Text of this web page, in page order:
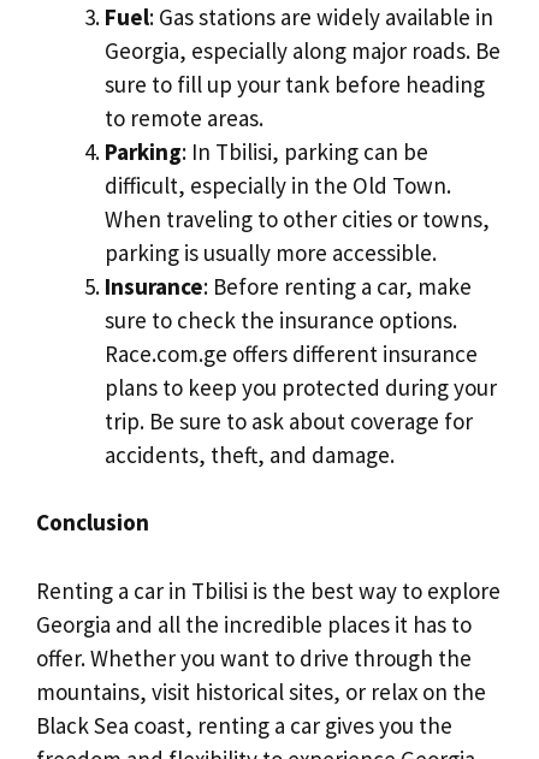
Fuel: Gas stations are widely available in
Georgia, especially along major roads. Be
sure to fill up your tank before heading
to remote areas.
Parking: In Tbilisi, parking can be
difficult, especially in the Old Town.
When traveling to other cities or towns,
parking is usually more accessible.
Insurance: Before renting a car, make
sure to check the insurance options.
Race.com.ge offers different insurance
plans to keep you protected during your
trip. Be sure to ask about coverage for
accidents, theft, and damage.
Conclusion
Renting a car in Tbilisi is the best way to explore
Georgia and all the incredible places it has to
offer. Whether you want to drive through the
mountains, visit historical sites, or relax on the
Black Sea coast, renting a car gives you the